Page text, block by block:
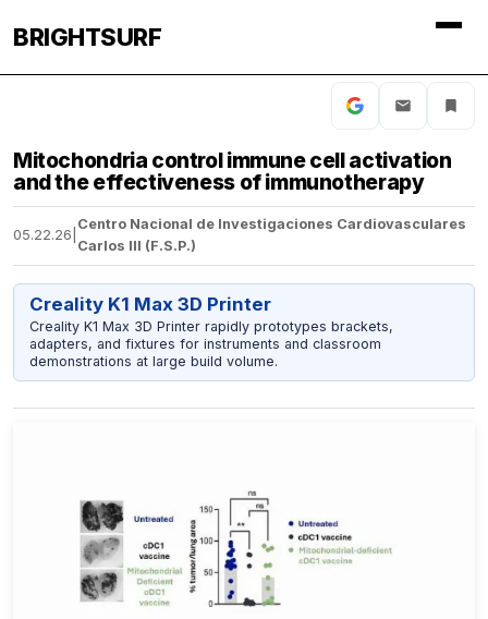
BRIGHTSURF
Mitochondria control immune cell activation
and the effectiveness of immunotherapy
05.22.26
Centro Nacional de Investigaciones Cardiovasculares
Carlos III (F.S.P.)
Creality K1 Max 3D Printer
Creality K1 Max 3D Printer rapidly prototypes brackets,
adapters, and fixtures for instruments and classroom
demonstrations at large build volume.